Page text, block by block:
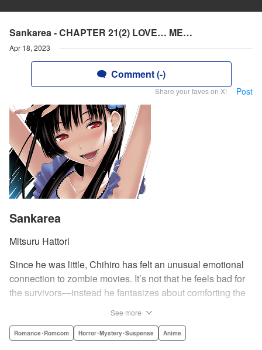
Sankarea - CHAPTER 21(2) LOVE… ME…
Apr 18, 2023
Comment (-)
Share your faves on X! Post
Sankarea
Mitsuru Hattori
Since he was little, Chihiro has felt an unusual emotional
connection to zombie movies. It’s not that he feels bad for
the survivors—instead he fantasizes about comforting the
in secret. But he’s discovered by popular girl and local
See more
Romance･Romcom Horror･Mystery･Suspense Anime